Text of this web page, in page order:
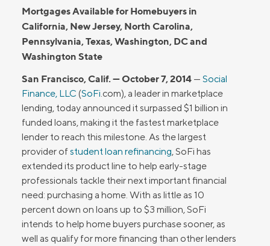
Mortgages Available for Homebuyers in
California, New Jersey, North Carolina,
Pennsylvania, Texas, Washington, DC and
Washington State
San Francisco, Calif. — October 7, 2014— Social
Finance, LLC (SoFi .com), a leader in marketplace
lending, today announced it surpassed $1 billion in
funded loans, making it the fastest marketplace
lender to reach this milestone. As the largest
provider ofstudent loan refinancing, SoFi has
extended its product line to help early-stage
professionals tackle their next important financial
need: purchasing a home. With as little as 10
percent down on loans up to $3 million, SoFi
intends to help home buyers purchase sooner, as
well as qualify for more financing than other lenders